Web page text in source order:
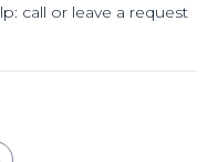
call or leave a request